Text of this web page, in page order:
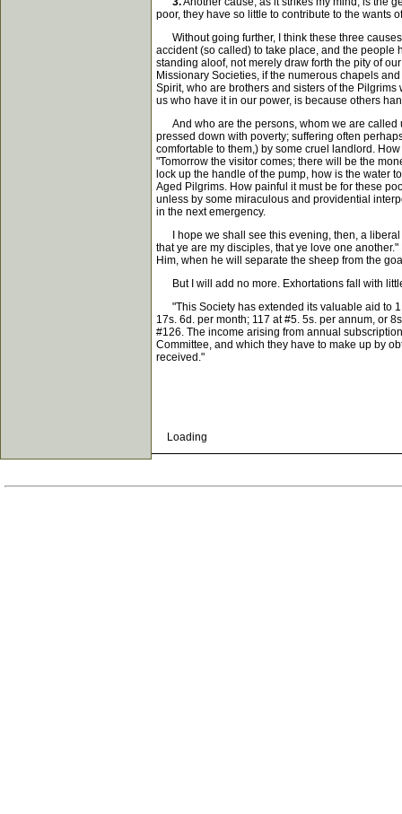
poor, they have so little to contribute to the wants
Without going further, I think these three
accident (so called) to take place, and the
standing aloof, not merely draw forth the pity of
Missionary Societies, if the numerous chapels
Spirit, who are brothers and sisters of the
us who have it in our power, is because others
And who are the persons, whom we are called
pressed down with poverty; suffering often
comfortable to them,) by some cruel landlord.
"Tomorrow the visitor comes; there will be the
lock up the handle of the pump, how is the water
Aged Pilgrims. How painful it must be for these
unless by some miraculous and providential
in the next emergency.
I hope we shall see this evening, then, a liberal
that ye are my disciples, that ye love one
Him, when he will separate the sheep from the
But I will add no more. Exhortations fall with
"This Society has extended its valuable aid to
17s. 6d. per month; 117 at #5. 5s. per annum, or
#126. The income arising from annual
Committee, and which they have to make up by
received."
Loading